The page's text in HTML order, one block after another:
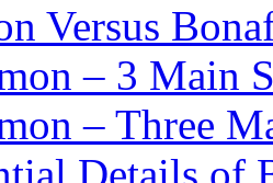
Versus
– 3 Main
– Three